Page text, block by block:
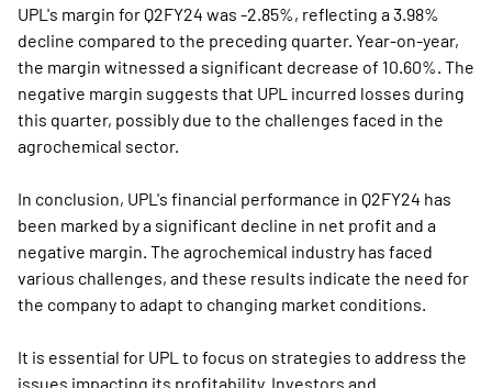
UPL's margin for Q2FY24 was -2.85%, reflecting a 3.98%
decline compared to the preceding quarter. Year-on-year,
the margin witnessed a significant decrease of 10.60%. The
negative margin suggests that UPL incurred losses during
this quarter, possibly due to the challenges faced in the
agrochemical sector.
In conclusion, UPL's financial performance in Q2FY24 has
been marked by a significant decline in net profit and a
negative margin. The agrochemical industry has faced
various challenges, and these results indicate the need for
the company to adapt to changing market conditions.
It is essential for UPL to focus on strategies to address the
issues impacting its profitability. Investors and